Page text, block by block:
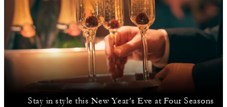
Stay in style this New Year’s Eve at Four Seasons